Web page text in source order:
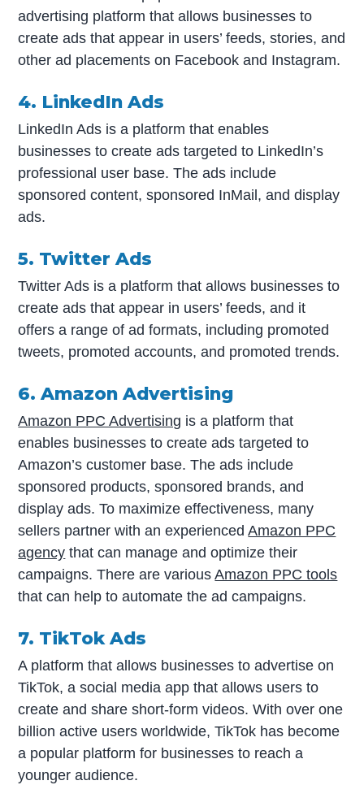
advertising platform that allows businesses to
create ads that appear in users’ feeds, stories, and
other ad placements on Facebook and Instagram.
4. LinkedIn Ads
LinkedIn Ads is a platform that enables
businesses to create ads targeted to LinkedIn’s
professional user base. The ads include
sponsored content, sponsored InMail, and display
ads.
5. Twitter Ads
Twitter Ads is a platform that allows businesses to
create ads that appear in users’ feeds, and it
offers a range of ad formats, including promoted
tweets, promoted accounts, and promoted trends.
6. Amazon Advertising
Amazon PPC Advertising is a platform that
enables businesses to create ads targeted to
Amazon’s customer base. The ads include
sponsored products, sponsored brands, and
display ads. To maximize effectiveness, many
sellers partner with an experiencedAmazon PPC
agency that can manage and optimize their
campaigns. There are variousAmazon PPC tools
that can help to automate the ad campaigns.
7. TikTok Ads
A platform that allows businesses to advertise on
TikTok, a social media app that allows users to
create and share short-form videos. With over one
billion active users worldwide, TikTok has become
a popular platform for businesses to reach a
younger audience.